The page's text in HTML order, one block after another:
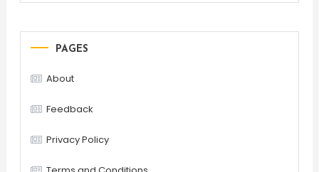
PAGES
About
Feedback
Privacy Policy